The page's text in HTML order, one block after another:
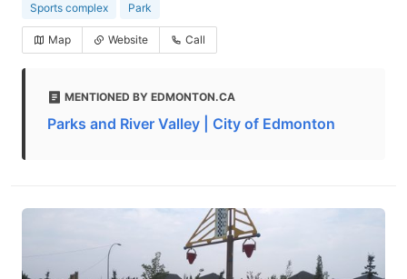
Sports complex Park
Map Website Call
MENTIONED BY EDMONTON.CA
Parks and River Valley | City of Edmonton